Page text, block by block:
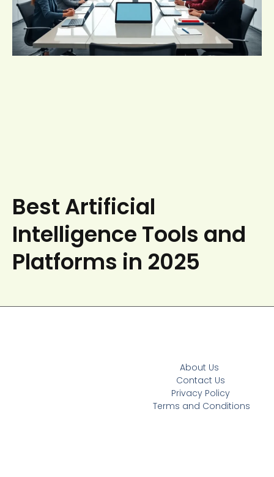
Best Artificial
Intelligence Tools and
Platforms in 2025
About Us
Contact Us
Privacy Policy
Terms and Conditions